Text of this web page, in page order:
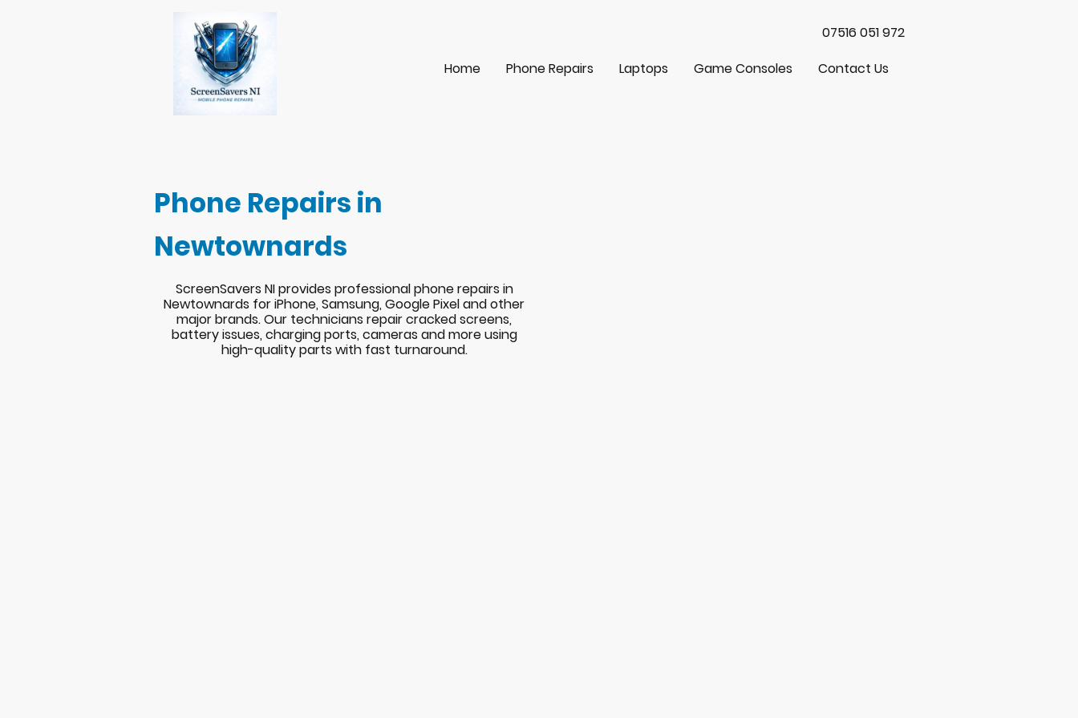
07516 051 972
Home
Phone Repairs Laptops Game Consoles Contact Us
Phone Repairs in
Newtownards
ScreenSavers NI provides professional phone repairs in
Newtownards for iPhone, Samsung, Google Pixel and other
major brands. Our technicians repair cracked screens,
battery issues, charging ports, cameras and more using
high-quality parts with fast turnaround.